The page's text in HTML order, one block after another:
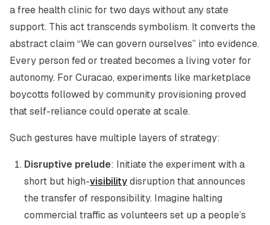
a free health clinic for two days without any state
support. This act transcends symbolism. It converts the
abstract claim “We can govern ourselves” into evidence.
Every person fed or treated becomes a living voter for
autonomy. For Curacao, experiments like marketplace
boycotts followed by community provisioning proved
that self-reliance could operate at scale.
Such gestures have multiple layers of strategy:
Disruptive prelude: Initiate the experiment with a
short but high-visibilitydisruption that announces
the transfer of responsibility. Imagine halting
commercial traffic as volunteers set up a people’s